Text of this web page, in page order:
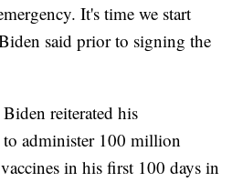
It's time we start
said prior to signing the
reiterated his
administer 100 million
in his first 100 days in